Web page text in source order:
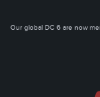
Our global DC 6 are now